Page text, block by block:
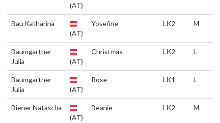
(AT)
Bau Katharina
(AT)
Yosefine LK2 M
Baumgartner
Julia
(AT)
Christmas LK2 L
Baumgartner
Julia
(AT)
Rose LK1 L
Biener Natascha
(AT)
Beanie LK2 M